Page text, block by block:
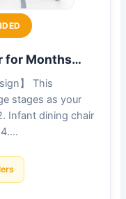
for Months…
】 This
stages as your
Infant dining chair
4….